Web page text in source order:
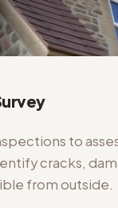
to
cracks,
from outside.